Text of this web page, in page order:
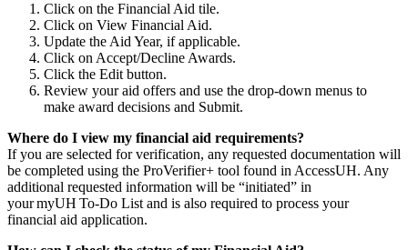
Click on the Financial Aid tile.
Click on View Financial Aid.
Update the Aid Year, if applicable.
Click on Accept/Decline Awards.
Click the Edit button.
Review your aid offers and use the drop-down menus to
make award decisions and Submit.
Where do I view my financial aid requirements?
If you are selected for verification, any requested documentation will
be completed using the ProVerifier+ tool found in AccessUH. Any
additional requested information will be “initiated” in
your myUH To-Do List and is also required to process your
financial aid application.